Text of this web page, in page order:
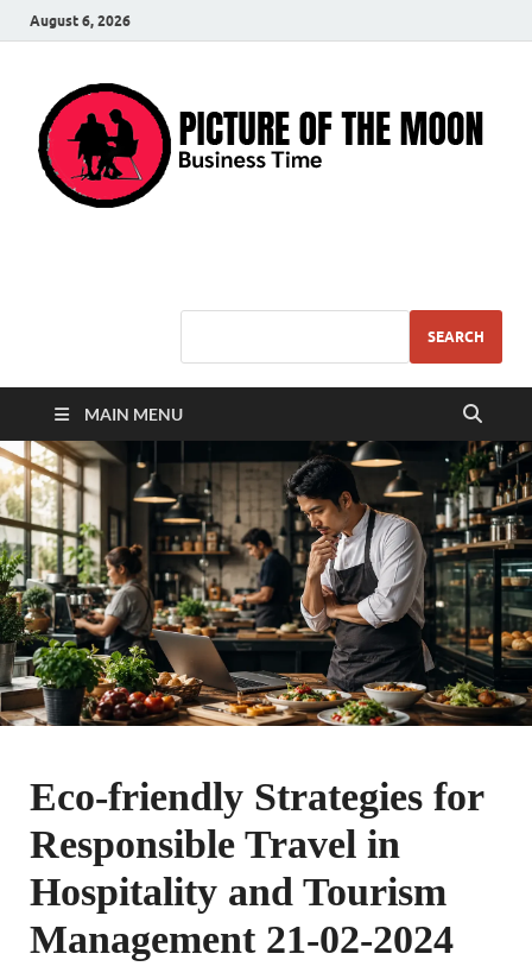
August 6, 2026
SEARCH
MAIN MENU
Eco-friendly Strategies for
Responsible Travel in
Hospitality and Tourism
Management 21-02-2024